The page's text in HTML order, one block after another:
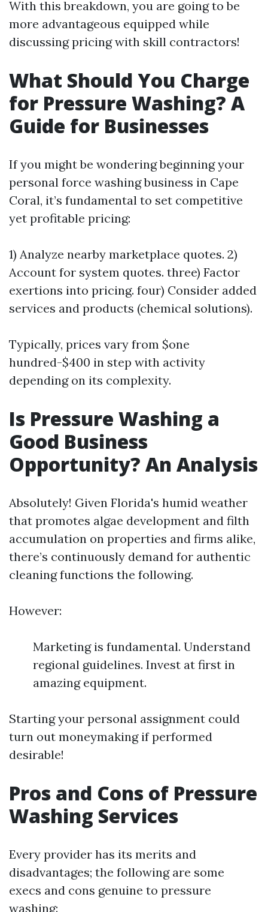
With this breakdown, you are going to be
more advantageous equipped while
discussing pricing with skill contractors!
What Should You Charge
for Pressure Washing? A
Guide for Businesses
If you might be wondering beginning your
personal force washing business in Cape
Coral, it’s fundamental to set competitive
yet profitable pricing:
1) Analyze nearby marketplace quotes. 2)
Account for system quotes. three) Factor
exertions into pricing. four) Consider added
services and products (chemical solutions).
Typically, prices vary from $one
hundred-$400 in step with activity
depending on its complexity.
Is Pressure Washing a
Good Business
Opportunity? An Analysis
Absolutely! Given Florida's humid weather
that promotes algae development and filth
accumulation on properties and firms alike,
there’s continuously demand for authentic
cleaning functions the following.
However:
Marketing is fundamental. Understand
regional guidelines. Invest at first in
amazing equipment.
Starting your personal assignment could
turn out moneymaking if performed
desirable!
Pros and Cons of Pressure
Washing Services
Every provider has its merits and
disadvantages; the following are some
execs and cons genuine to pressure
washing: